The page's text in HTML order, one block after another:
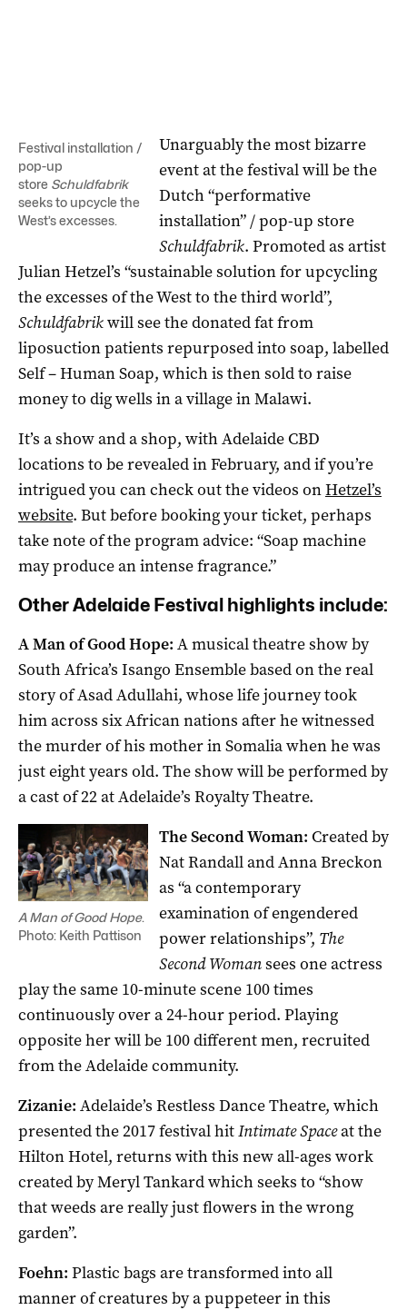
Festival installation /
pop-up
store Schuldfabrik
seeks to upcycle the
West’s excesses.
Unarguably the most bizarre
event at the festival will be the
Dutch “performative
installation” / pop-up store
Schuldfabrik. Promoted as artist
Julian Hetzel’s “sustainable solution for upcycling
the excesses of the West to the third world”,
Schuldfabrikwill see the donated fat from
liposuction patients repurposed into soap, labelled
Self – Human Soap, which is then sold to raise
money to dig wells in a village in Malawi.
It’s a show and a shop, with Adelaide CBD
locations to be revealed in February, and if you’re
intrigued you can check out the videos onHetzel’s
website. But before booking your ticket, perhaps
take note of the program advice: “Soap machine
may produce an intense fragrance.”
Other Adelaide Festival highlights include:
A Man of Good Hope: A musical theatre show by
South Africa’s Isango Ensemble based on the real
story of Asad Adullahi, whose life journey took
him across six African nations after he witnessed
the murder of his mother in Somalia when he was
just eight years old. The show will be performed by
a cast of 22 at Adelaide’s Royalty Theatre.
A Man of Good Hope.
Photo: Keith Pattison
The Second Woman: Created by
Nat Randall and Anna Breckon
as “a contemporary
examination of engendered
power relationships”, The
Second Womansees one actress
play the same 10-minute scene 100 times
continuously over a 24-hour period. Playing
opposite her will be 100 different men, recruited
from the Adelaide community.
Zizanie: Adelaide’s Restless Dance Theatre, which
presented the 2017 festival hitIntimate Spaceat the
Hilton Hotel, returns with this new all-ages work
created by Meryl Tankard which seeks to “show
that weeds are really just flowers in the wrong
garden”.
Foehn: Plastic bags are transformed into all
manner of creatures by a puppeteer in this